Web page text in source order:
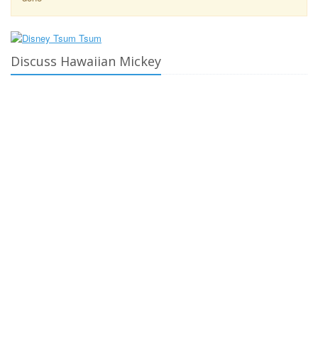
Discuss Hawaiian Mickey